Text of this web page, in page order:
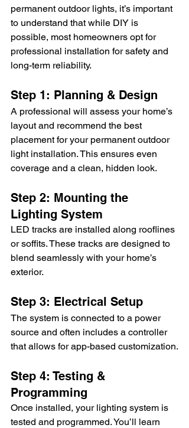
permanent outdoor lights, it’s important
to understand that while DIY is
possible, most homeowners opt for
professional installation for safety and
long-term reliability.
Step 1: Planning & Design
A professional will assess your home’s
layout and recommend the best
placement for your permanent outdoor
light installation. This ensures even
coverage and a clean, hidden look.
Step 2: Mounting the
Lighting System
LED tracks are installed along rooflines
or soffits. These tracks are designed to
blend seamlessly with your home’s
exterior.
Step 3: Electrical Setup
The system is connected to a power
source and often includes a controller
that allows for app-based customization.
Step 4: Testing &
Programming
Once installed, your lighting system is
tested and programmed. You’ll learn